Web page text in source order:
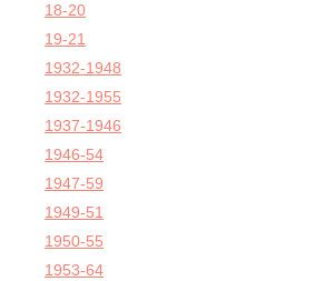
18-20
19-21
1932-1948
1932-1955
1937-1946
1946-54
1947-59
1949-51
1950-55
1953-64